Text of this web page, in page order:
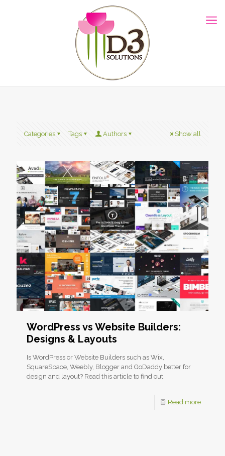
Categories Tags Authors Show all
WordPress vs Website Builders:
Designs & Layouts
Is WordPress or Website Builders such as Wix,
SquareSpace, Weebly, Blogger and GoDaddy better for
design and layout? Read this article to find out.
Read more